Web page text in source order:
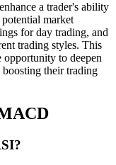
a trader's ability
market
for day trading, and
trading styles. This
opportunity to deepen
their trading